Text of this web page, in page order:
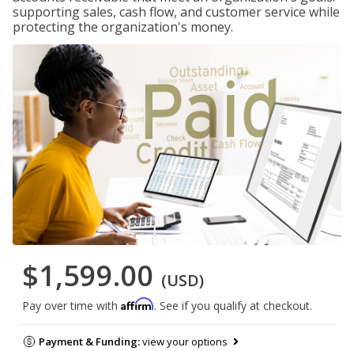
supporting sales, cash flow, and customer service while
protecting the organization's money.
$1,599.00 (USD)
Pay over time with Affirm. See if you qualify at checkout.
Payment & Funding:view your options